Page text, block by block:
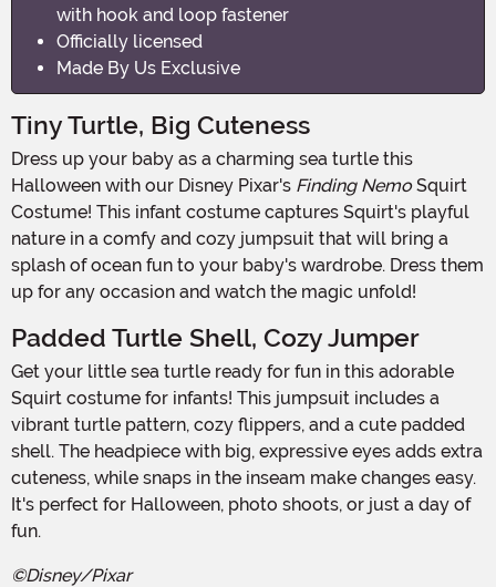
with hook and loop fastener
Officially licensed
Made By Us Exclusive
Tiny Turtle, Big Cuteness
Dress up your baby as a charming sea turtle this
Halloween with our Disney Pixar's Finding NemoSquirt
Costume! This infant costume captures Squirt's playful
nature in a comfy and cozy jumpsuit that will bring a
splash of ocean fun to your baby's wardrobe. Dress them
up for any occasion and watch the magic unfold!
Padded Turtle Shell, Cozy Jumper
Get your little sea turtle ready for fun in this adorable
Squirt costume for infants! This jumpsuit includes a
vibrant turtle pattern, cozy flippers, and a cute padded
shell. The headpiece with big, expressive eyes adds extra
cuteness, while snaps in the inseam make changes easy.
It's perfect for Halloween, photo shoots, or just a day of
fun.
©Disney/Pixar